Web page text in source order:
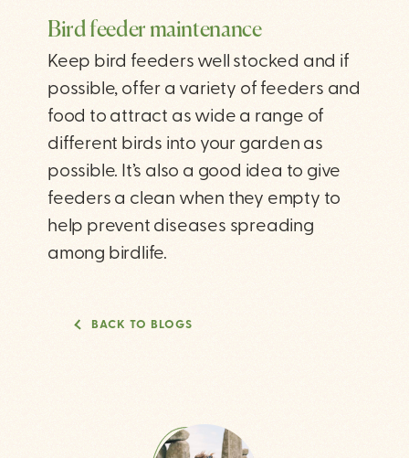
Bird feeder maintenance
Keep bird feeders well stocked and if
possible, offer a variety of feeders and
food to attract as wide a range of
different birds into your garden as
possible. It’s also a good idea to give
feeders a clean when they empty to
help prevent diseases spreading
among birdlife.
BACK TO BLOGS